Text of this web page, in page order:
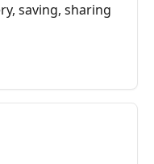
saving, sharing